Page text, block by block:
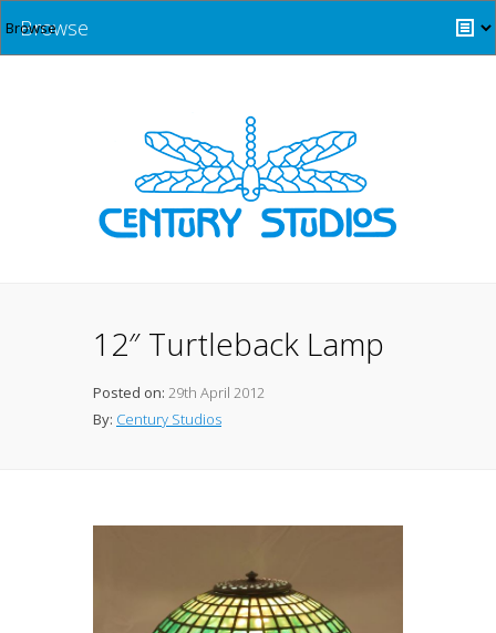
Browse
12″ Turtleback Lamp
Posted on: 29th April 2012
By: Century Studios